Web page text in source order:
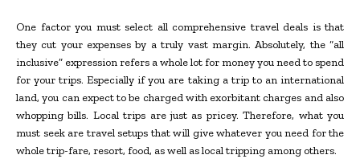
One factor you must select all comprehensive travel deals is that
they cut your expenses by a truly vast margin. Absolutely, the “all
inclusive” expression refers a whole lot for money you need to spend
for your trips. Especially if you are taking a trip to an international
land, you can expect to be charged with exorbitant charges and also
whopping bills. Local trips are just as pricey. Therefore, what you
must seek are travel setups that will give whatever you need for the
whole trip-fare, resort, food, as well as local tripping among others.